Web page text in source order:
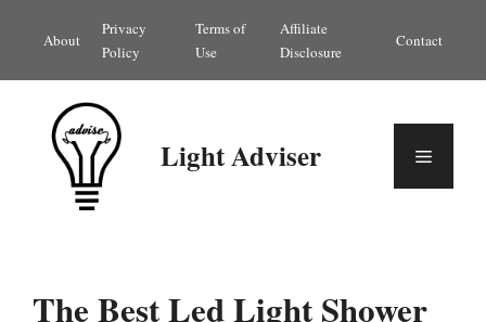
content
About
Privacy
Policy
Terms of
Use
Affiliate
Disclosure
Contact
Light Adviser Menu
The Best Led Light Shower